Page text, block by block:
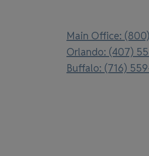
Main Office:
Orlando: (407)
Buffalo: (716)